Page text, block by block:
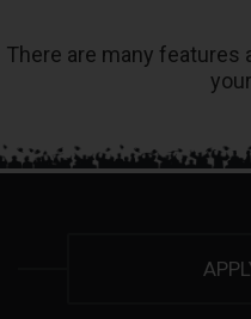
There are many features